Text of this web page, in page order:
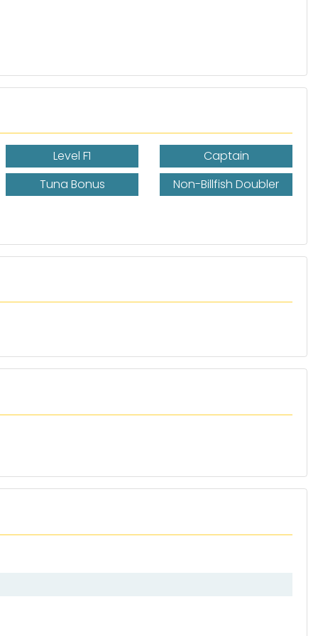
Level F1
Captain
Tuna Bonus
Non-Billfish Doubler